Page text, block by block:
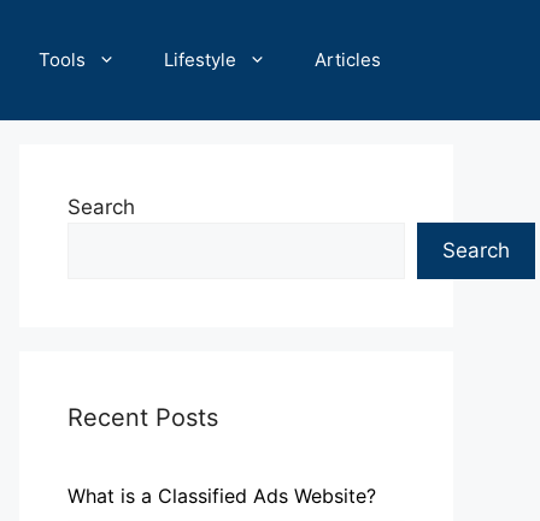
Tools Lifestyle Articles
Search
Search
Recent Posts
What is a Classified Ads Website?